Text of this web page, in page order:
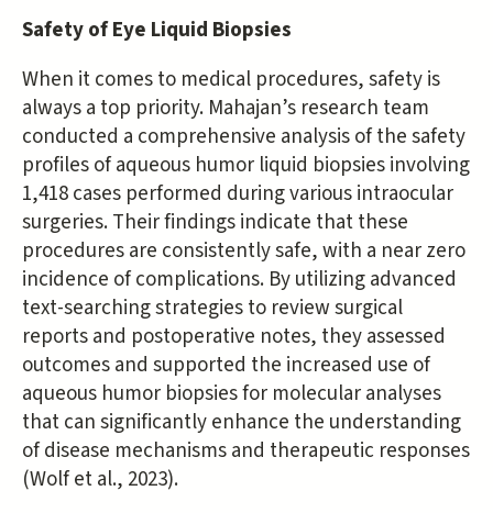
Safety of Eye Liquid Biopsies
When it comes to medical procedures, safety is
always a top priority. Mahajan’s research team
conducted a comprehensive analysis of the safety
profiles of aqueous humor liquid biopsies involving
1,418 cases performed during various intraocular
surgeries. Their findings indicate that these
procedures are consistently safe, with a near zero
incidence of complications. By utilizing advanced
text-searching strategies to review surgical
reports and postoperative notes, they assessed
outcomes and supported the increased use of
aqueous humor biopsies for molecular analyses
that can significantly enhance the understanding
of disease mechanisms and therapeutic responses
(Wolf et al., 2023).